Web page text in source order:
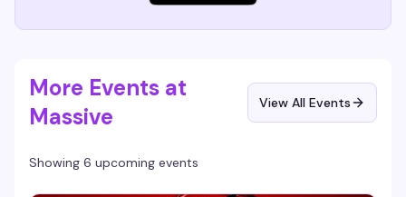
More Events at
Massive
View All Events
Showing 6 upcoming events